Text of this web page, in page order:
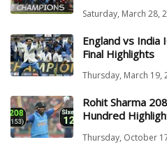
Saturday, March 28,
England vs India
Final Highlights
Thursday, March 19,
Rohit Sharma
Hundred
Thursday, October